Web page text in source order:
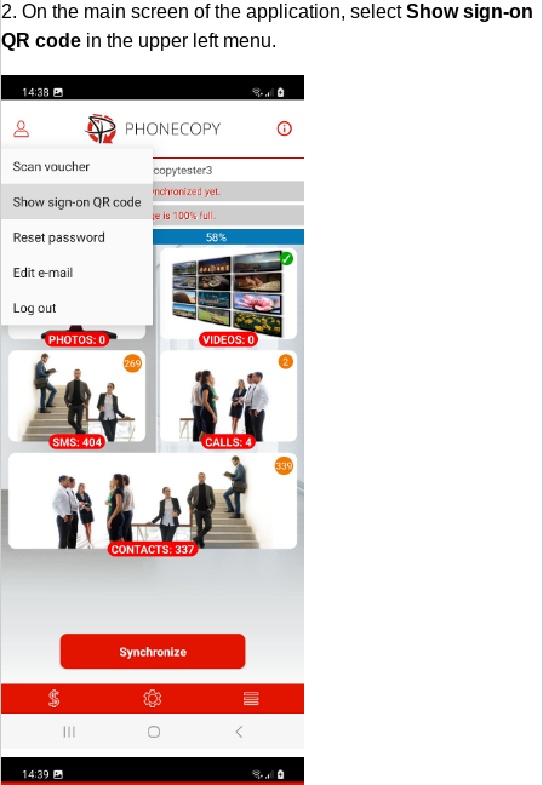
2. On the main screen of the application, selectShow sign-on
QR code in the upper left menu.